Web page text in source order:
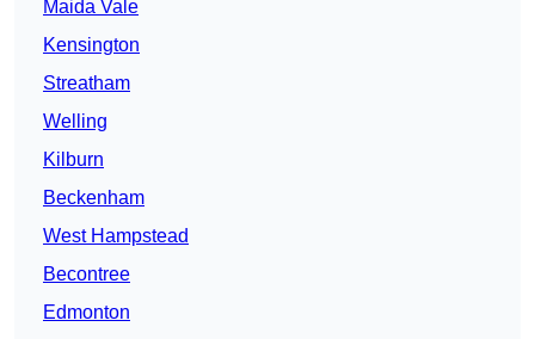
Maida Vale
Kensington
Streatham
Welling
Kilburn
Beckenham
West Hampstead
Becontree
Edmonton